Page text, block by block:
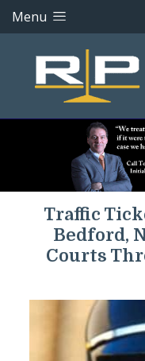
Menu
Traffic
Bedford,
Courts